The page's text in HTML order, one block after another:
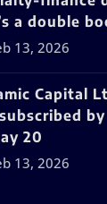
a double
13, 2026
Capital
20
13, 2026